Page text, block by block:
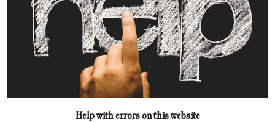
Help with errors on this website